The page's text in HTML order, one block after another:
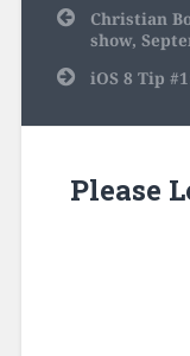
Post
navigation
Christian
show,
iOS 8 Tip
Please